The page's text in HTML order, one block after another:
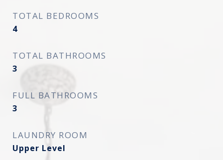
TOTAL BEDROOMS
4
TOTAL BATHROOMS
3
FULL BATHROOMS
3
LAUNDRY ROOM
Upper Level